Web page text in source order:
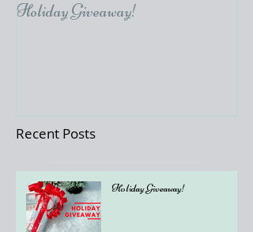
Holiday Giveaway!
Recent Posts
Holiday Giveaway!